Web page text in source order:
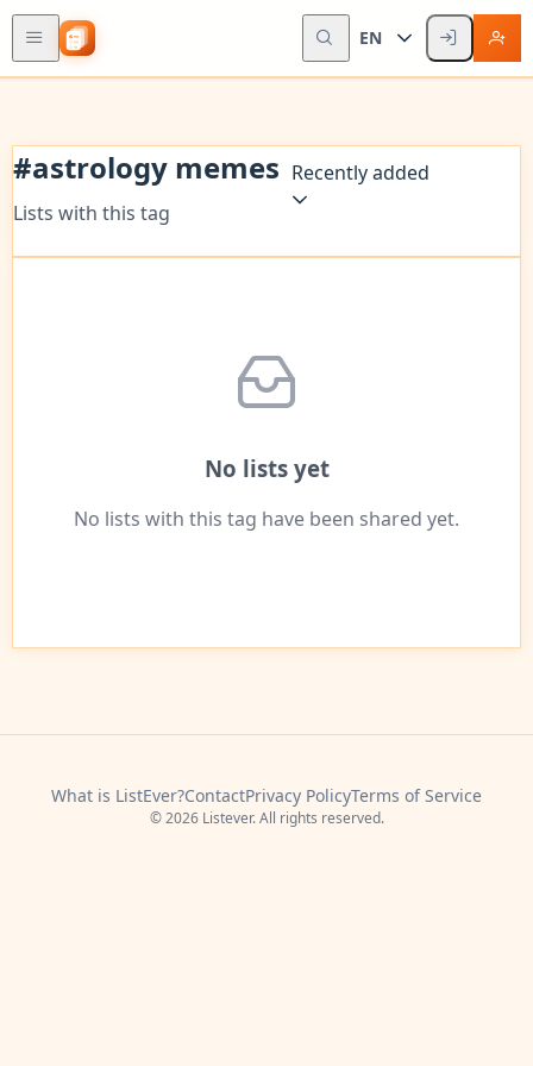
EN
#astrology memes
Lists with this tag
Recently added
No lists yet
No lists with this tag have been shared yet.
What is ListEver?ContactPrivacy PolicyTerms of Service
© 2026 Listever. All rights reserved.